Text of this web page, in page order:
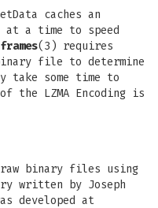
caches an
at a time to speed
(3) requires
file to determine
take some time to
the LZMA Encoding is
raw binary files using
written by Joseph
developed at